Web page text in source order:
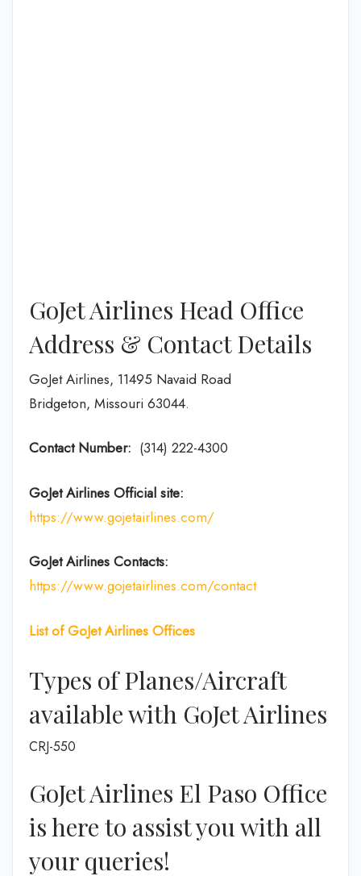
GoJet Airlines Head Office
Address & Contact Details
GoJet Airlines, 11495 Navaid Road
Bridgeton, Missouri 63044.
Contact Number: (314) 222-4300
GoJet Airlines Official site:
https://www.gojetairlines.com/
GoJet Airlines Contacts:
https://www.gojetairlines.com/contact
List of GoJet Airlines Offices
Types of Planes/Aircraft
available with GoJet Airlines
CRJ-550
GoJet Airlines El Paso Office
is here to assist you with all
your queries!